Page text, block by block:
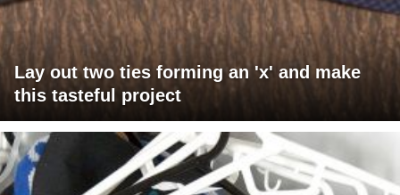
Lay out two ties forming an 'x' and make
this tasteful project